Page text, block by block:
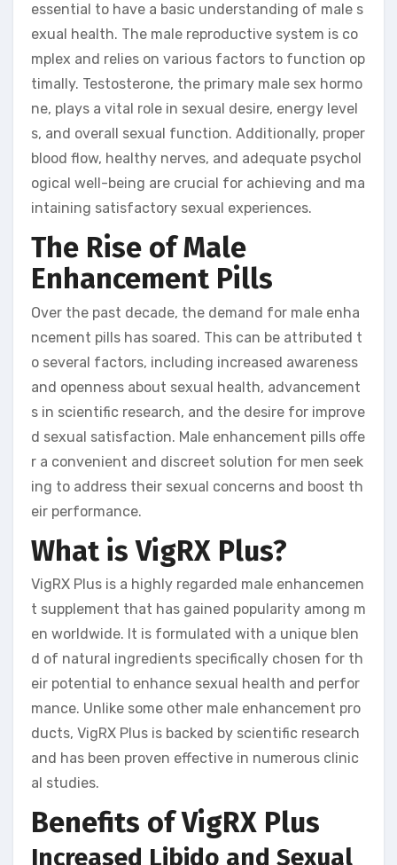
essential to have a basic understanding of male s
exual health. The male reproductive system is co
mplex and relies on various factors to function op
timally. Testosterone, the primary male sex hormo
ne, plays a vital role in sexual desire, energy level
s, and overall sexual function. Additionally, proper
blood flow, healthy nerves, and adequate psychol
ogical well-being are crucial for achieving and ma
intaining satisfactory sexual experiences.
The Rise of Male
Enhancement Pills
Over the past decade, the demand for male enha
ncement pills has soared. This can be attributed t
o several factors, including increased awareness
and openness about sexual health, advancement
s in scientific research, and the desire for improve
d sexual satisfaction. Male enhancement pills offe
r a convenient and discreet solution for men seek
ing to address their sexual concerns and boost th
eir performance.
What is VigRX Plus?
VigRX Plus is a highly regarded male enhancemen
t supplement that has gained popularity among m
en worldwide. It is formulated with a unique blen
d of natural ingredients specifically chosen for th
eir potential to enhance sexual health and perfor
mance. Unlike some other male enhancement pro
ducts, VigRX Plus is backed by scientific research
and has been proven effective in numerous clinic
al studies.
Benefits of VigRX Plus
Increased Libido and Sexual